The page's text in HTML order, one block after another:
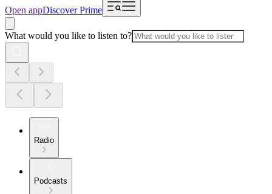
Open appDiscover Prime
What would you like to listen to?
Radio
Podcasts